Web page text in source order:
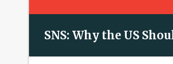
SNS: Why the US